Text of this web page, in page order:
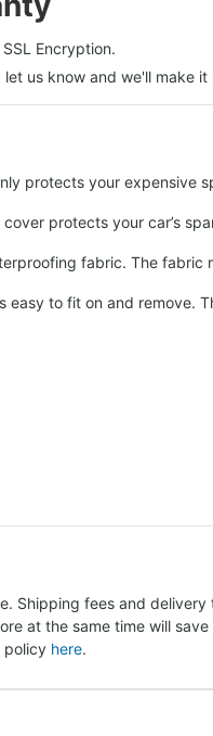
Encryption.
let us know and we'll make it
protects your expensive
protects your car’s
fabric. The
easy to fit on and remove.
Shipping fees and
at the same time will
policy here.